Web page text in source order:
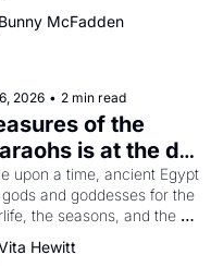
McFadden
2026 • 2 min read
of the
is at the de
upon a time, ancient Egypt
and goddesses for the
the seasons, and the
What then must it have
like when the Egyptian
Hewitt